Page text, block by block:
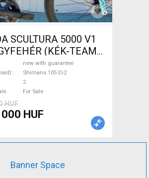
SCULTURA 5000 V1
(KÉK-TEAM)
Road bike Shimano
disc brake new with
For Sale
new with guarantee
Shimano 105 Di2
2
For Sale
HUF
HUF
Banner Space